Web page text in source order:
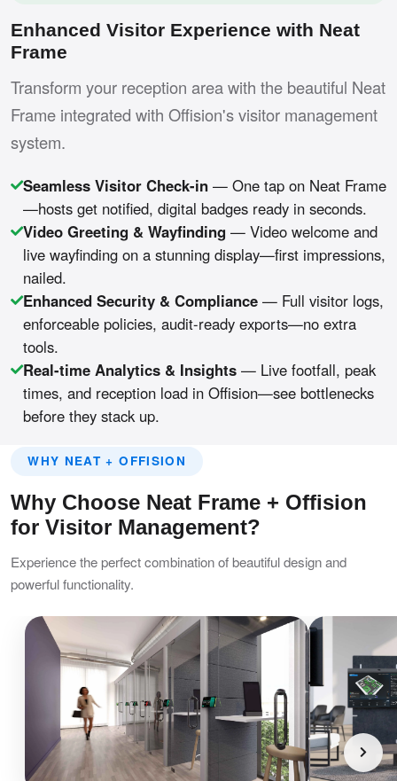
Enhanced Visitor Experience with Neat
Frame
Transform your reception area with the beautiful Neat
Frame integrated with Offision's visitor management
system.
Seamless Visitor Check-in — One tap on Neat Frame
—hosts get notified, digital badges ready in seconds.
Video Greeting & Wayfinding — Video welcome and
live wayfinding on a stunning display—first impressions,
nailed.
Enhanced Security & Compliance — Full visitor logs,
enforceable policies, audit-ready exports—no extra
tools.
Real-time Analytics & Insights — Live footfall, peak
times, and reception load in Offision—see bottlenecks
before they stack up.
WHY NEAT + OFFISION
Why Choose Neat Frame + Offision
for Visitor Management?
Experience the perfect combination of beautiful design and
powerful functionality.